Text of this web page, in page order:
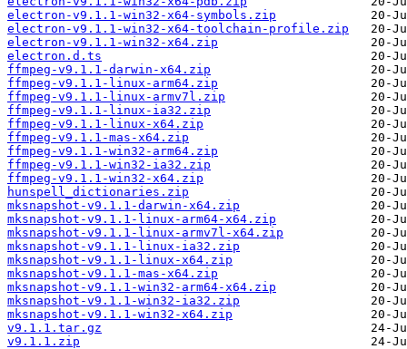
electron-v9.1.1-win32-x64-symbols.zip
electron-v9.1.1-win32-x64-toolchain-profile.zip
electron-v9.1.1-win32-x64.zip
electron.d.ts
ffmpeg-v9.1.1-darwin-x64.zip
ffmpeg-v9.1.1-linux-arm64.zip
ffmpeg-v9.1.1-linux-armv7l.zip
ffmpeg-v9.1.1-linux-ia32.zip
ffmpeg-v9.1.1-linux-x64.zip
ffmpeg-v9.1.1-mas-x64.zip
ffmpeg-v9.1.1-win32-arm64.zip
ffmpeg-v9.1.1-win32-ia32.zip
ffmpeg-v9.1.1-win32-x64.zip
hunspell_dictionaries.zip
mksnapshot-v9.1.1-darwin-x64.zip
mksnapshot-v9.1.1-linux-arm64-x64.zip
mksnapshot-v9.1.1-linux-armv7l-x64.zip
mksnapshot-v9.1.1-linux-ia32.zip
mksnapshot-v9.1.1-linux-x64.zip
mksnapshot-v9.1.1-mas-x64.zip
mksnapshot-v9.1.1-win32-arm64-x64.zip
mksnapshot-v9.1.1-win32-ia32.zip
mksnapshot-v9.1.1-win32-x64.zip
v9.1.1.tar.gz
v9.1.1.zip